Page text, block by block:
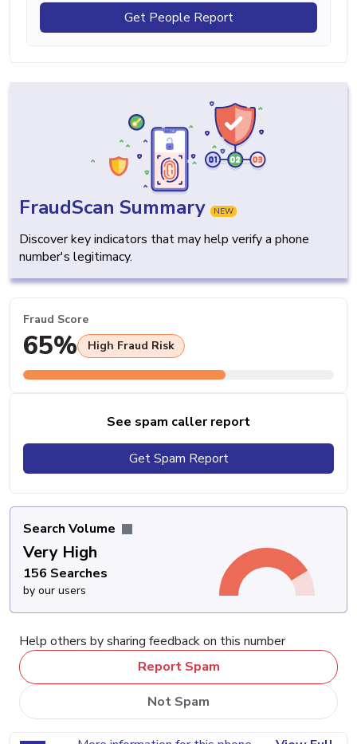
Get People Report
FraudScan Summary NEW
Discover key indicators that may help verify a phone
number's legitimacy.
Fraud Score
65% High Fraud Risk
See spam caller report
Get Spam Report
Search Volume
Very High
156 Searches
by our users
Help others by sharing feedback on this number
Report Spam
Not Spam